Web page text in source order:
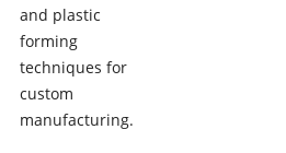
and plastic
forming
techniques for
custom
manufacturing.